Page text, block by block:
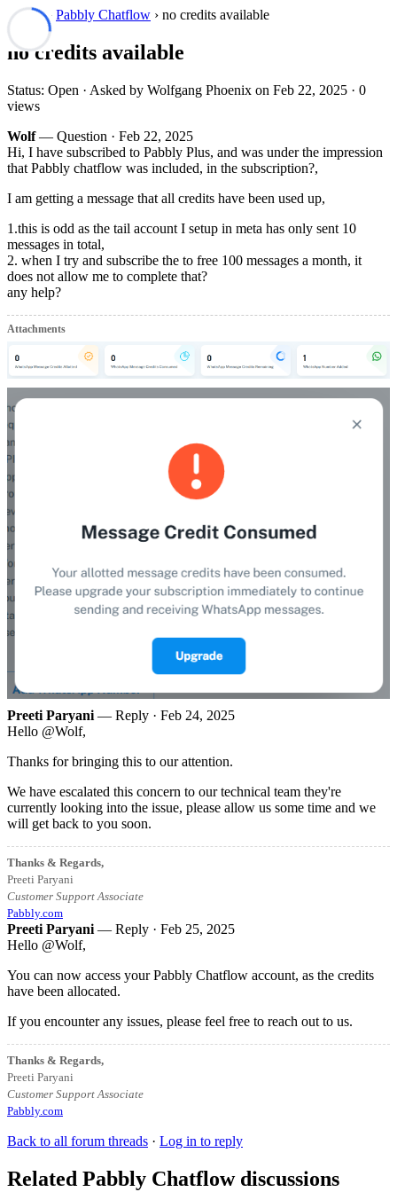
Forum› Pabbly Chatflow › no credits available
no credits available
Status: Open · Asked by Wolfgang Phoenix on Feb 22, 2025 · 0
views
Wolf— Question · Feb 22, 2025
Hi, I have subscribed to Pabbly Plus, and was under the impression
that Pabbly chatflow was included, in the subscription?,
I am getting a message that all credits have been used up,
1.this is odd as the tail account I setup in meta has only sent 10
messages in total,
2. when I try and subscribe the to free 100 messages a month, it
does not allow me to complete that?
any help?
Attachments
Preeti Paryani — Reply · Feb 24, 2025
Hello @Wolf,
Thanks for bringing this to our attention.
We have escalated this concern to our technical team they're
currently looking into the issue, please allow us some time and we
will get back to you soon.
Thanks & Regards,
Preeti Paryani
Customer Support Associate
Pabbly.com
Preeti Paryani — Reply · Feb 25, 2025
Hello @Wolf,
You can now access your Pabbly Chatflow account, as the credits
have been allocated.
If you encounter any issues, please feel free to reach out to us.
Thanks & Regards,
Preeti Paryani
Customer Support Associate
Pabbly.com
Back to all forum threads · Log in to reply
Related Pabbly Chatflow discussions